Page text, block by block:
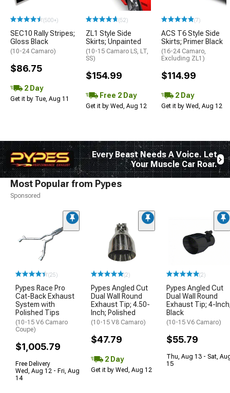
(500+)
SEC10 Rally Stripes;
Gloss Black
(10-24 Camaro)
$86.75
2 Day
Get it by Tue, Aug 11
(52)
ZL1 Style Side
Skirts; Unpainted
(10-15 Camaro LS, LT,
SS)
$154.99
Free 2 Day
Get it by Wed, Aug 12
(7)
ACS T6 Style Side
Skirts; Primer Black
(16-24 Camaro,
Excluding ZL1)
$114.99
2 Day
Get it by Wed, Aug 12
Every Beast Needs A Voice. Let
Your Muscle Car Roar.
Most Popular from Pypes
Sponsored
(25)
Pypes Race Pro
Cat-Back Exhaust
System with
Polished Tips
(10-15 V6 Camaro
Coupe)
$1,005.79
Free Delivery
Wed, Aug 12 - Fri, Aug
14
(2)
Pypes Angled Cut
Dual Wall Round
Exhaust Tip; 4.50-
Inch; Polished
(10-15 V8 Camaro)
$47.79
2 Day
Get it by Wed, Aug 12
(2)
Pypes Angled Cut
Dual Wall Round
Exhaust Tip; 4-
Black
(10-15 V6 Camaro)
$55.79
Thu, Aug 13 - Sat,
15